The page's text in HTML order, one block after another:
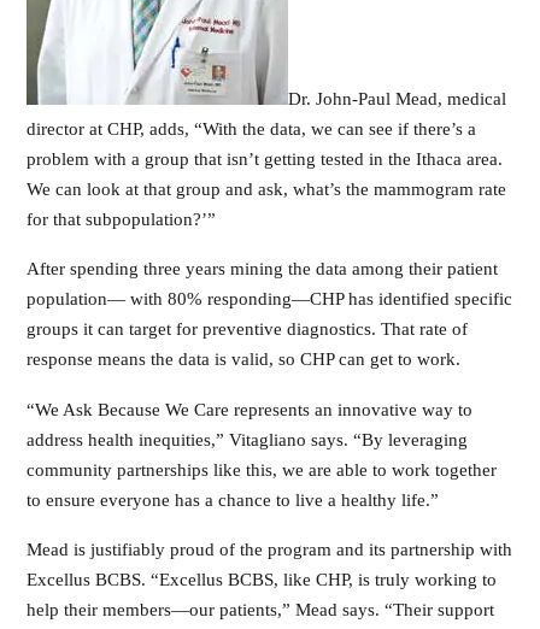
Dr. John-Paul Mead, medical
director at CHP, adds, “With the data, we can see if there’s a
problem with a group that isn’t getting tested in the Ithaca area.
We can look at that group and ask, what’s the mammogram rate
for that subpopulation?’”
After spending three years mining the data among their patient
population— with 80% responding—CHP has identified specific
groups it can target for preventive diagnostics. That rate of
response means the data is valid, so CHP can get to work.
“We Ask Because We Care represents an innovative way to
address health inequities,” Vitagliano says. “By leveraging
community partnerships like this, we are able to work together
to ensure everyone has a chance to live a healthy life.”
Mead is justifiably proud of the program and its partnership with
Excellus BCBS. “Excellus BCBS, like CHP, is truly working to
help their members—our patients,” Mead says. “Their support